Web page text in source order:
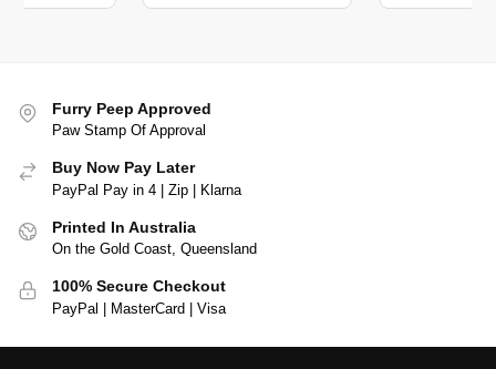
Furry Peep Approved
Paw Stamp Of Approval
Buy Now Pay Later
PayPal Pay in 4 | Zip | Klarna
Printed In Australia
On the Gold Coast, Queensland
100% Secure Checkout
PayPal | MasterCard | Visa